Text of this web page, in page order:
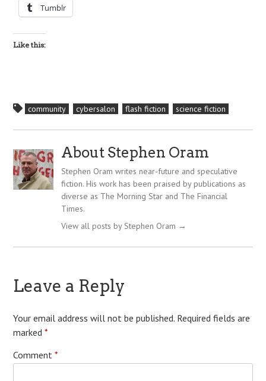
Tumblr
Like this:
community cybersalon flash fiction science fiction
About Stephen Oram
Stephen Oram writes near-future and speculative
fiction. His work has been praised by publications as
diverse as The Morning Star and The Financial
Times.
View all posts by Stephen Oram →
Leave a Reply
Your email address will not be published. Required fields are
marked*
Comment*